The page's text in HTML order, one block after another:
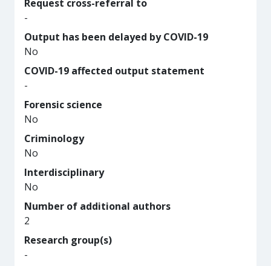
Request cross-referral to
-
Output has been delayed by COVID-19
No
COVID-19 affected output statement
-
Forensic science
No
Criminology
No
Interdisciplinary
No
Number of additional authors
2
Research group(s)
-